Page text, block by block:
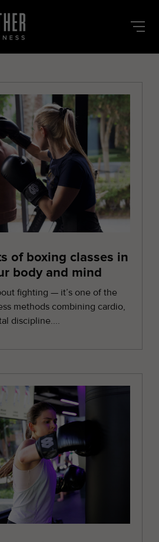
of boxing classes in
body and mind
fighting — it’s one of the
methods combining cardio,
discipline....